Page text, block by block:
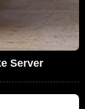
Server